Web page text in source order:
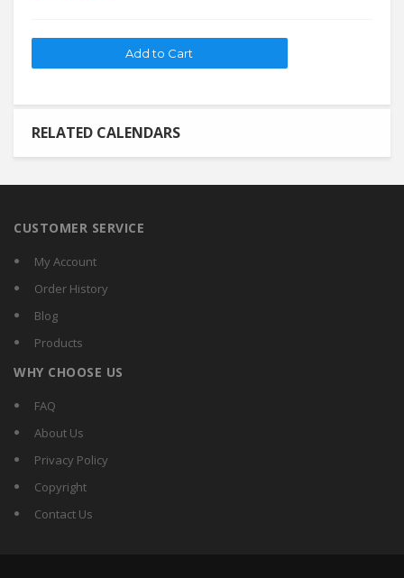
RELATED CALENDARS
CUSTOMER SERVICE
My Account
Order History
Blog
Products
WHY CHOOSE US
FAQ
About Us
Privacy Policy
Copyright
Contact Us